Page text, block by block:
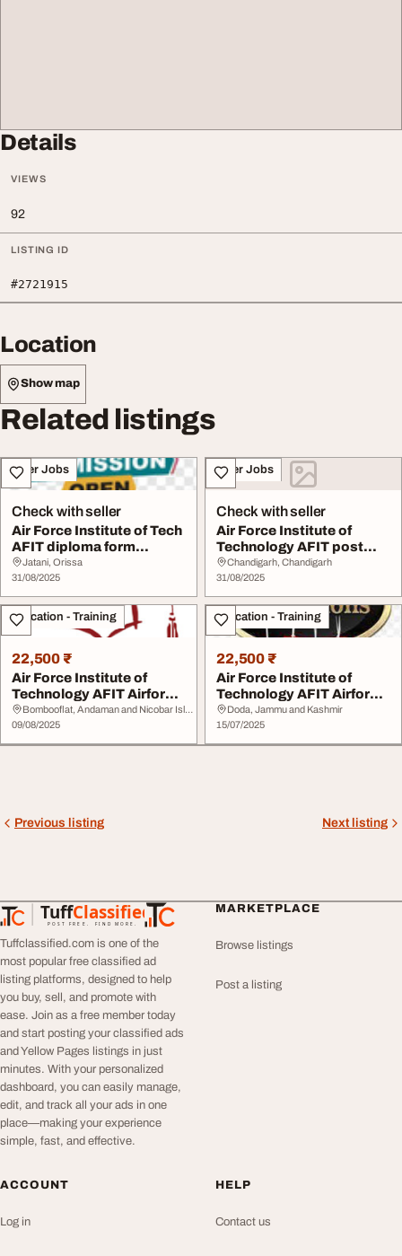
Details
VIEWS
92
LISTING ID
#2721915
Location
Show map
Related listings
Other Jobs
Check with seller
Air Force Institute of Tech
AFIT diploma form
20252026 Post ...
Jatani, Orissa
31/08/2025
Other Jobs
Check with seller
Air Force Institute of
Technology AFIT post
utme form 202520...
Chandigarh, Chandigarh
31/08/2025
Education - Training
22,500 ₹
Air Force Institute of
Technology AFIT Airforce
Base Kaduna ...
Bombooflat, Andaman and Nicobar Islands
09/08/2025
Education - Training
22,500 ₹
Air Force Institute of
Technology AFIT Airforce
Base Kaduna ...
Doda, Jammu and Kashmir
15/07/2025
Previous listing Next listing
TuffClassified
POST FREE. FIND MORE.
TuffClassified
Tuffclassified.com is one of the
most popular free classified ad
listing platforms, designed to help
you buy, sell, and promote with
ease. Join as a free member today
and start posting your classified ads
and Yellow Pages listings in just
minutes. With your personalized
dashboard, you can easily manage,
edit, and track all your ads in one
place—making your experience
simple, fast, and effective.
MARKETPLACE
Browse listings
Post a listing
ACCOUNT
Log in
HELP
Contact us